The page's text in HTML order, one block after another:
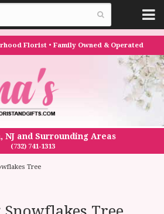
Florist • Family Owned & Operated
NJ and Surrounding Areas
(732) 741-1313
Tree